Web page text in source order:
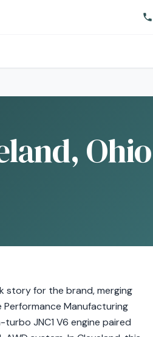
Ohio
story for the brand, merging
Manufacturing
JNC1 V6 engine paired